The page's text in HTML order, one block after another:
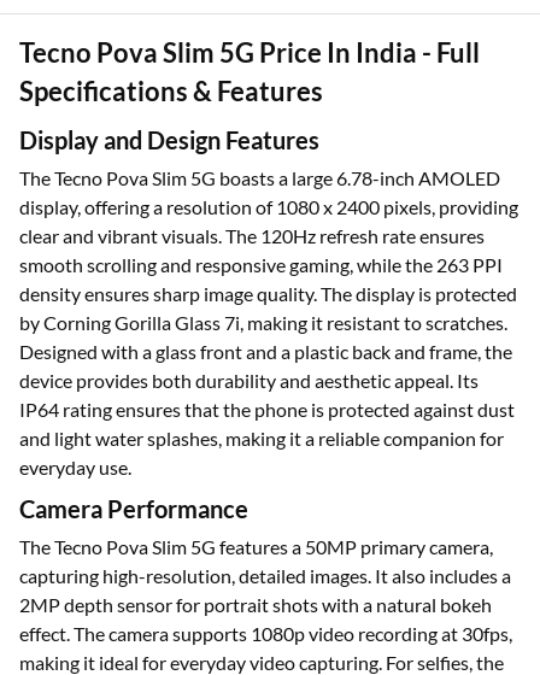
Tecno Pova Slim 5G Price In India - Full
Specifications & Features
Display and Design Features
The Tecno Pova Slim 5G boasts a large 6.78-inch AMOLED
display, offering a resolution of 1080 x 2400 pixels, providing
clear and vibrant visuals. The 120Hz refresh rate ensures
smooth scrolling and responsive gaming, while the 263 PPI
density ensures sharp image quality. The display is protected
by Corning Gorilla Glass 7i, making it resistant to scratches.
Designed with a glass front and a plastic back and frame, the
device provides both durability and aesthetic appeal. Its
IP64 rating ensures that the phone is protected against dust
and light water splashes, making it a reliable companion for
everyday use.
Camera Performance
The Tecno Pova Slim 5G features a 50MP primary camera,
capturing high-resolution, detailed images. It also includes a
2MP depth sensor for portrait shots with a natural bokeh
effect. The camera supports 1080p video recording at 30fps,
making it ideal for everyday video capturing. For selfies, the